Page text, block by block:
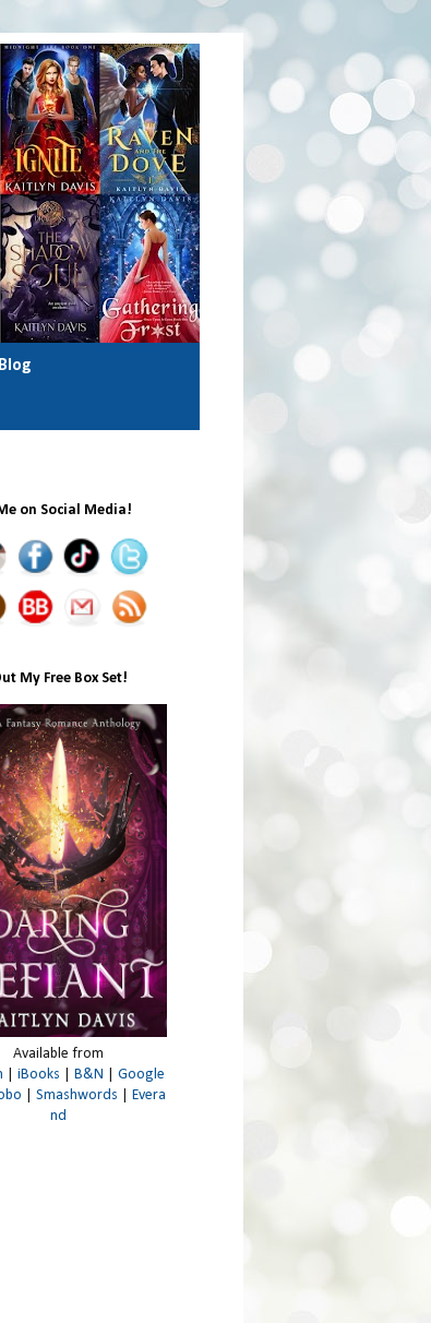
Blog
on Social Media!
My Free Box Set!
Available from
iBooks B&N
Google
Smashwords
Evera
nd